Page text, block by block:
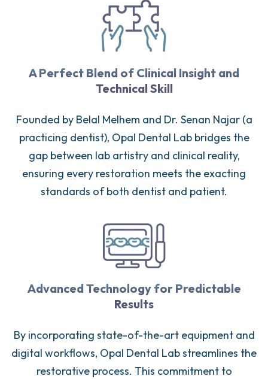
A Perfect Blend of Clinical Insight and
Technical Skill
Founded by Belal Melhem and Dr. Senan Najar (a
practicing dentist), Opal Dental Lab bridges the
gap between lab artistry and clinical reality,
ensuring every restoration meets the exacting
standards of both dentist and patient.
Advanced Technology for Predictable
Results
By incorporating state-of-the-art equipment and
digital workflows, Opal Dental Lab streamlines the
restorative process. This commitment to